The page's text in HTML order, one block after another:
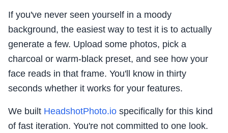
If you've never seen yourself in a moody
background, the easiest way to test it is to actually
generate a few. Upload some photos, pick a
charcoal or warm-black preset, and see how your
face reads in that frame. You'll know in thirty
seconds whether it works for your features.
We built HeadshotPhoto.io specifically for this kind
of fast iteration. You're not committed to one look.